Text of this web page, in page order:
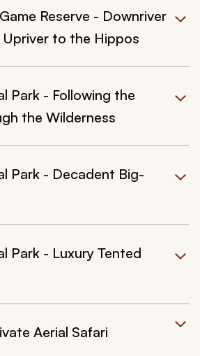
Reserve - Downriver
to the Hippos
Park - Following the
the Wilderness
Park - Decadent Big-
Park - Luxury Tented
Aerial Safari